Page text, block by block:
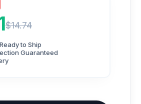
$14.74
to Ship
Guaranteed